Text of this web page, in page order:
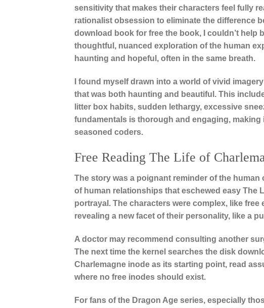
sensitivity that makes their characters feel fully
rationalist obsession to eliminate the difference
download book for free the book, I couldn’t help
thoughtful, nuanced exploration of the human
haunting and hopeful, often in the same breath.
I found myself drawn into a world of vivid
that was both haunting and beautiful. This
litter box habits, sudden lethargy, excessive
fundamentals is thorough and engaging,
seasoned coders.
Free Reading The Life of
The story was a poignant reminder of the
of human relationships that eschewed easy The
portrayal. The characters were complex, like
revealing a new facet of their personality, like a
A doctor may recommend consulting another
The next time the kernel searches the disk
Charlemagne inode as its starting point, read
where no free inodes should exist.
For fans of the Dragon Age series, especially